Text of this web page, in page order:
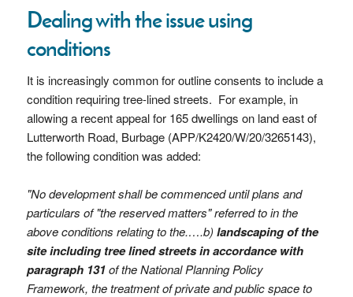
Dealing with the issue using
conditions
It is increasingly common for outline consents to include a
condition requiring tree-lined streets. For example, in
allowing a recent appeal for 165 dwellings on land east of
Lutterworth Road, Burbage (APP/K2420/W/20/3265143),
the following condition was added:
"No development shall be commenced until plans and
particulars of "the reserved matters" referred to in the
above conditions relating to the.….b) landscaping of the
site including tree lined streets in accordance with
paragraph 131of the National Planning Policy
Framework, the treatment of private and public space to